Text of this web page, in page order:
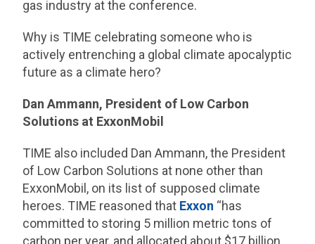
gas industry at the conference.
Why is TIME celebrating someone who is
actively entrenching a global climate apocalyptic
future as a climate hero?
Dan Ammann, President of Low Carbon
Solutions at ExxonMobil
TIME also included Dan Ammann, the President
of Low Carbon Solutions at none other than
ExxonMobil, on its list of supposed climate
heroes. TIME reasoned that Exxon “has
committed to storing 5 million metric tons of
carbon per year, and allocated about $17 billion